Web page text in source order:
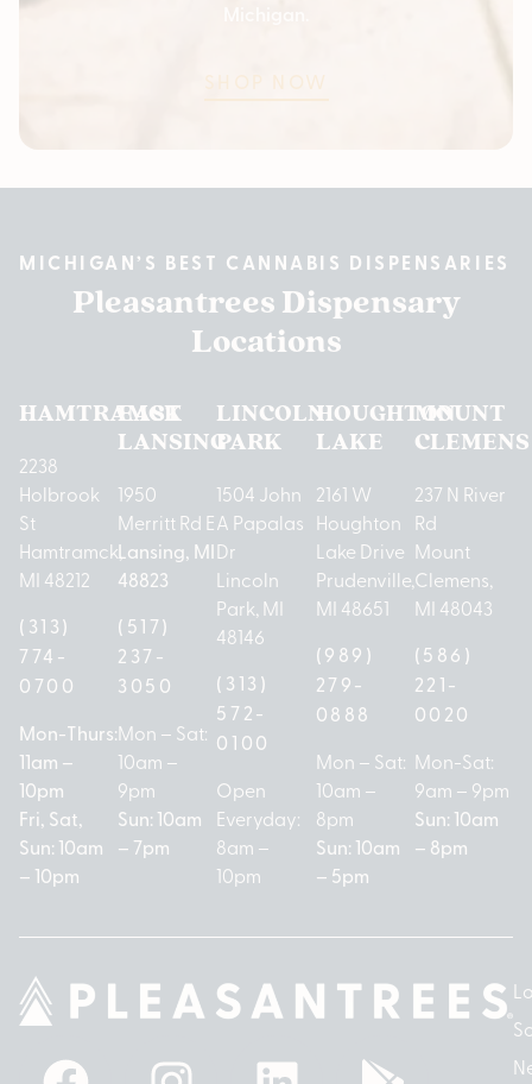
SHOP NOW
MICHIGAN’S BEST CANNABIS DISPENSARIES
Pleasantrees Dispensary
Locations
HAMTRAMCK
2238
Holbrook
St
Hamtramck,
MI 48212
(313)
774-
0700
Mon-Thurs:
11am –
10pm
Fri, Sat,
Sun: 10am
– 10pm
EAST
LANSING
1950
Merritt Rd E
Lansing, MI
48823
(517)
237-
3050
Mon – Sat:
10am –
9pm
Sun: 10am
– 7pm
LINCOLN
PARK
1504 John
A Papalas
Dr
Lincoln
Park, MI
48146
(313)
572-
0100
Open
Everyday:
8am –
10pm
HOUGHTON
LAKE
2161 W
Houghton
Lake Drive
Prudenville,
MI 48651
(989)
279-
0888
Mon – Sat:
10am –
8pm
Sun: 10am
– 5pm
MOUNT
CLEMENS
237 N River
Rd
Mount
Clemens,
MI 48043
(586)
221-
0020
Mon-Sat:
9am – 9pm
Sun: 10am
– 8pm